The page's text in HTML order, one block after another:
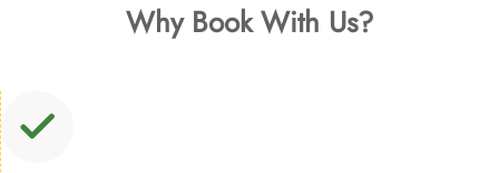
Why Book With Us?